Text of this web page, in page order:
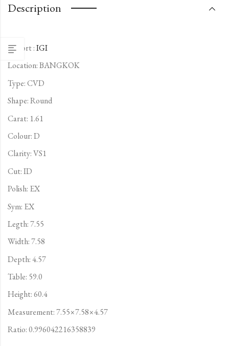
Description
Report :IGI
Location: BANGKOK
Type:CVD
Shape: Round
Carat: 1.61
Colour: D
Clarity: VS1
Cut: ID
Polish: EX
Sym: EX
Legth: 7.55
Width: 7.58
Depth: 4.57
Table: 59.0
Height: 60.4
Measurement: 7.55×7.58×4.57
Ratio: 0.996042216358839